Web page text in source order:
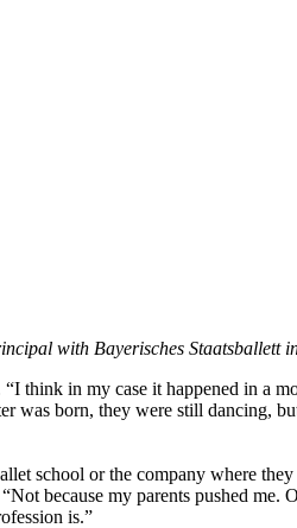
with Bayerisches Staatsballett
think in my case it happened in a
was born, they were still dancing,
school or the company where
because my parents pushed
is.”